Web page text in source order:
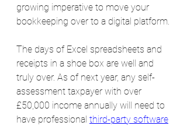
growing imperative to move your
bookkeeping over to a digital platform.
The days of Excel spreadsheets and
receipts in a shoe box are well and
truly over. As of next year, any self-
assessment taxpayer with over
£50,000 income annually will need to
have professional third-party software